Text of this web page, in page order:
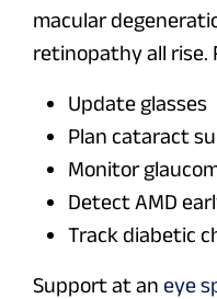
macular
retinopathy all rise.
Update glasses
Plan cataract
Monitor
Detect AMD
Track diabetic
Support at an eye